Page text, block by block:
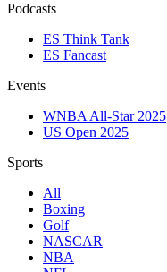
Podcasts
ES Think Tank
ES Fancast
Events
WNBA All-Star 2025
US Open 2025
Sports
All
Boxing
Golf
NASCAR
NBA